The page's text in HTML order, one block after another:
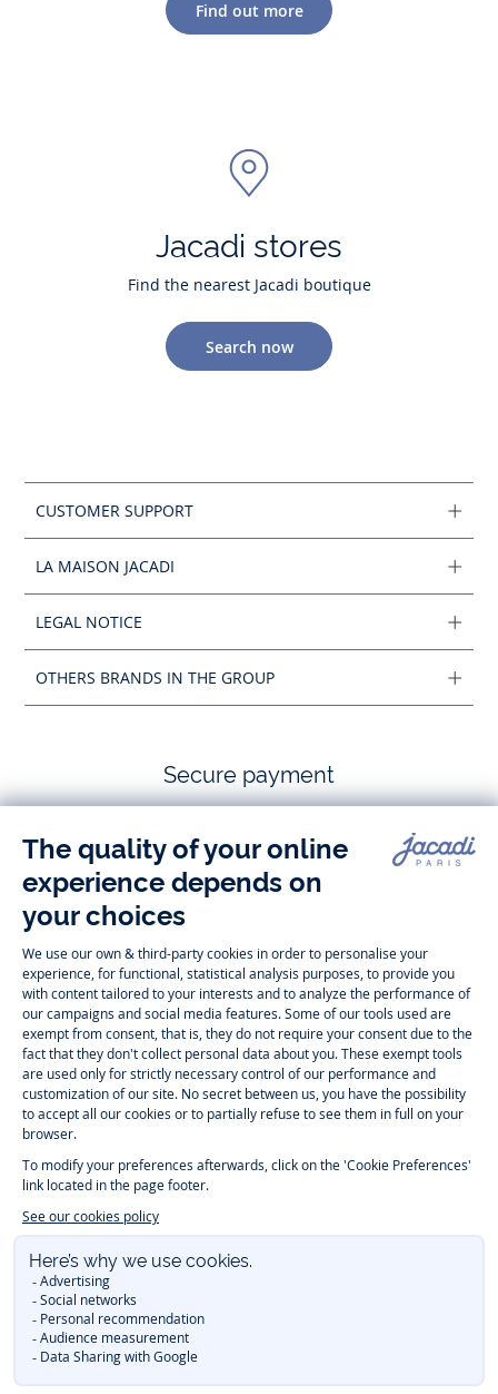
Find out more
Jacadi stores
Find the nearest Jacadi boutique
Search now
CUSTOMER SUPPORT
LA MAISON JACADI
LEGAL NOTICE
OTHERS BRANDS IN THE GROUP
Secure payment
Follow us
Instagram
-
Jacadi
Paris
Tiktok
-
Jacadi
Paris
-
Jacadi
Paris
Youtube
-
Jacadi
Paris
Timelessly elegant and trendy: On the Jacadi Paris website, a wide
variety of designer children’s clothes and chicshoesis waiting for little
girls and boys. From high quality bodysuits, jumpsuits and rompers for
newbornsover cutedresses, shirts andpantsfortoddler boys and girls
to beautiful cardigans, sweaters, socks and otheraccessoriesfor
children
ourwinter collection:outerwear,sweaters, hats, tights, scarfs, and more.
For the holiday season, Jacadi also provides you with original
get baby and children’s clothes, shoes and accessories designed by
emblematic clothes full of Jacadi Paris colors for todller and child. For
baby, discover the
collection for newborn. With the
will be able to freely move, with comfort and elegance.
beautiful baptism outfits, communion dresses and
other special occasions are waiting for girls and boys all year long.
DuringMid Season Sale, you can find Jacadi baby and children new